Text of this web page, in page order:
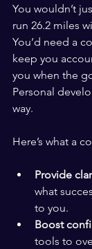
You wouldn’t
run 26.2 miles
You’d need a
keep you
you when the
Personal
way.
Here’s what a
Provide
what
to you.
Boost
tools to